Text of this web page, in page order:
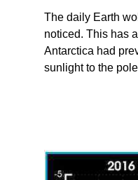
The daily Earth
noticed. This has
Antarctica had
sunlight to the